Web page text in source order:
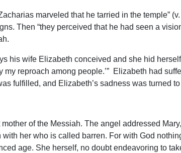
marveled that he tarried in the temple” (v.
Then “they perceived that he had seen a
his wife Elizabeth conceived and she hid
reproach among people.’” Elizabeth had
fulfilled, and Elizabeth’s sadness was turned to
of the Messiah. The angel addressed
her who is called barren. For with God
age. She herself, no doubt endeavoring to